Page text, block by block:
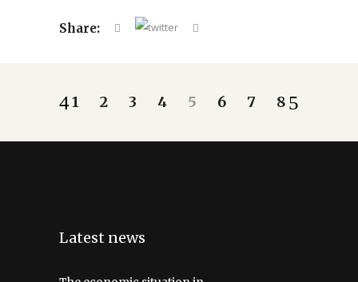
Share:
1 2 3 4 5 6 7 8
Latest news